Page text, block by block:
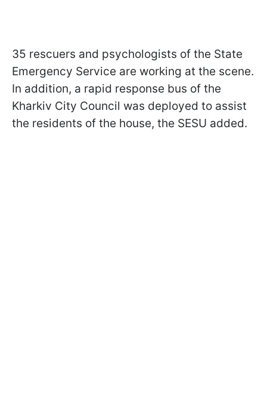
35 rescuers and psychologists of the State
Emergency Service are working at the scene.
In addition, a rapid response bus of the
Kharkiv City Council was deployed to assist
the residents of the house, the SESU added.